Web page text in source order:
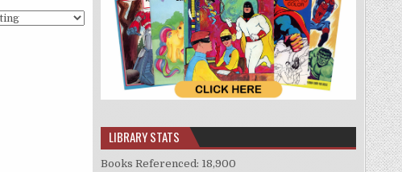
LIBRARY STATS
Books Referenced: 18,900